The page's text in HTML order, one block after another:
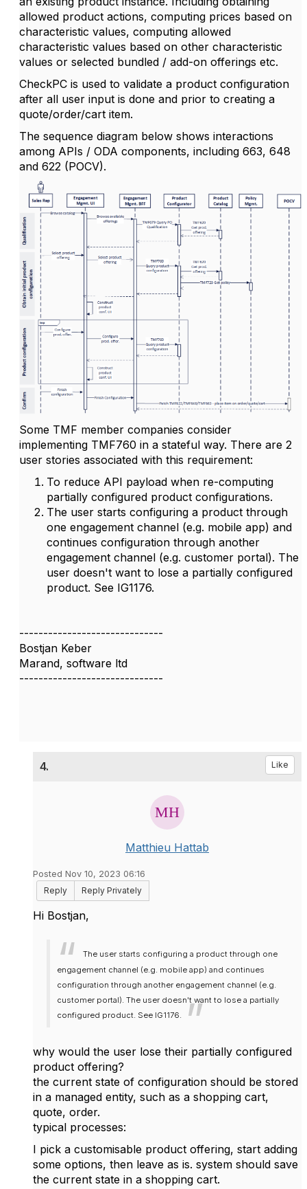
allowed product actions, computing prices based on
characteristic values, computing allowed
characteristic values based on other characteristic
values or selected bundled / add-on offerings etc.
CheckPC is used to validate a product configuration
after all user input is done and prior to creating a
quote/order/cart item.
The sequence diagram below shows interactions
among APIs / ODA components, including 663, 648
and 622 (POCV).
Some TMF member companies consider
implementing TMF760 in a stateful way. There are 2
user stories associated with this requirement:
To reduce API payload when re-computing
partially configured product configurations.
The user starts configuring a product through
one engagement channel (e.g. mobile app) and
continues configuration through another
engagement channel (e.g. customer portal). The
user doesn't want to lose a partially configured
product. See IG1176.
------------------------------
Bostjan Keber
Marand, software ltd
------------------------------
4. Like
Matthieu Hattab
Posted Nov 10, 2023 06:16
Reply
Reply Privately
Hi Bostjan,
The user starts configuring a product through one
engagement channel (e.g. mobile app) and continues
configuration through another engagement channel (e.g.
customer portal). The user doesn't want to lose a partially
configured product. See IG1176.
why would the user lose their partially configured
product offering?
the current state of configuration should be stored
in a managed entity, such as a shopping cart,
quote, order.
typical processes:
I pick a customisable product offering, start adding
some options, then leave as is. system should save
the current state in a shopping cart.